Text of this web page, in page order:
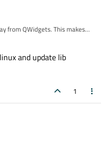
from QWidgets. This makes
it just run on Linux as well?
and update lib
1